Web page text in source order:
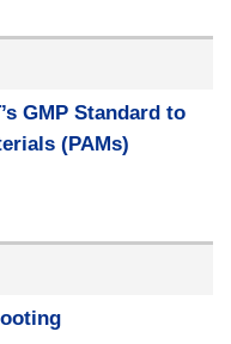
GMP Standard to
(PAMs)